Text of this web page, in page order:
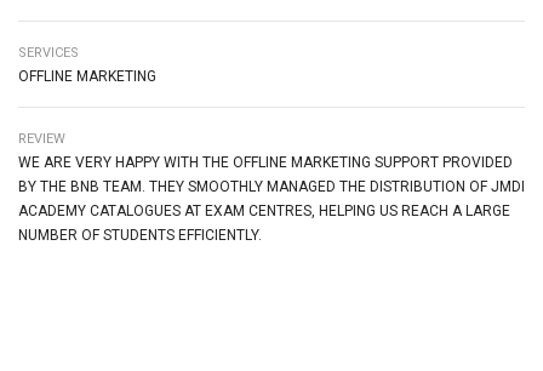
SERVICES
OFFLINE MARKETING
REVIEW
WE ARE VERY HAPPY WITH THE OFFLINE MARKETING SUPPORT PROVIDED
BY THE BNB TEAM. THEY SMOOTHLY MANAGED THE DISTRIBUTION OF JMDI
ACADEMY CATALOGUES AT EXAM CENTRES, HELPING US REACH A LARGE
NUMBER OF STUDENTS EFFICIENTLY.